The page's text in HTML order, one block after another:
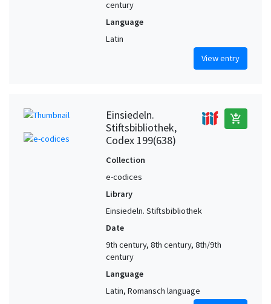
century
Language
Latin
View entry
Einsiedeln.
Stiftsbibliothek,
Codex 199(638)
add_shopping_cart
Collection
e-codices
Library
Einsiedeln. Stiftsbibliothek
Date
9th century, 8th century, 8th/9th
century
Language
Latin, Romansch language